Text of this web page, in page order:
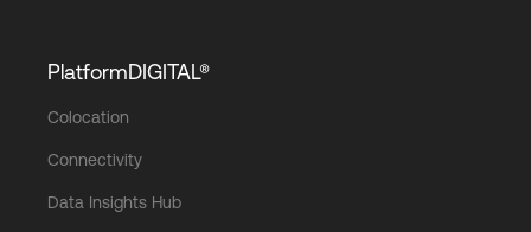
PlatformDIGITAL®
Colocation
Connectivity
Data Insights Hub